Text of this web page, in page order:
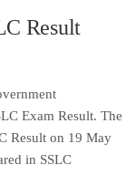
Result
Exam Result. The
Result on 19 May
in SSLC